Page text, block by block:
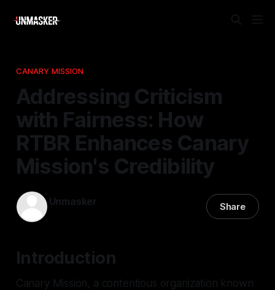
CANARY MISSION
Addressing Criticism
with Fairness: How
RTBR Enhances Canary
Mission's Credibility
Unmasker Share
Introduction
Canary Mission, a contentious organization known